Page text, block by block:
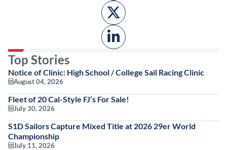
Top Stories
Notice of Clinic: High School / College Sail Racing Clinic
August 04, 2026
Fleet of 20 Cal-Style FJ’s For Sale!
July 30, 2026
S1D Sailors Capture Mixed Title at 2026 29er World
Championship
July 11, 2026